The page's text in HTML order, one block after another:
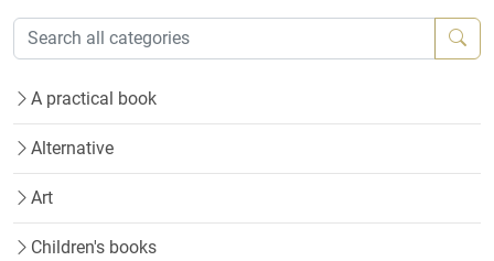
A practical book
Alternative
Art
Children's books